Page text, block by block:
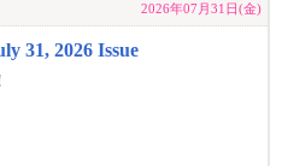
2026年07月31日(金)
31, 2026 Issue